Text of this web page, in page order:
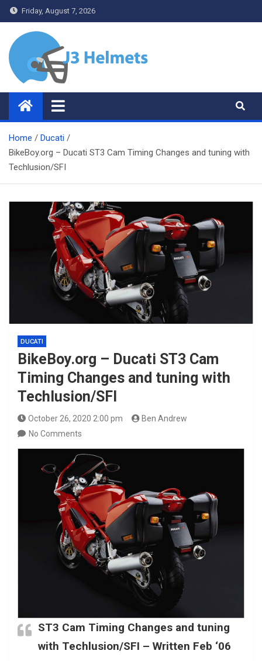
Skip
to
content
Friday, August 7, 2026
J3 Helmets
Bike Accessories
Home
Ducati
BikeBoy.org – Ducati ST3 Cam Timing Changes and tuning with
Techlusion/SFI
DUCATI
BikeBoy.org – Ducati ST3 Cam
Timing Changes and tuning with
Techlusion/SFI
October 26, 2020 2:00 pm
Ben Andrew
No Comments
ST3 Cam Timing Changes and tuning
with Techlusion/SFI – Written Feb ‘06